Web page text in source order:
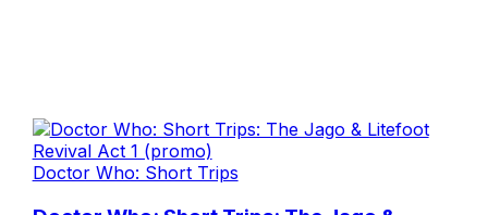
Doctor Who: Short Trips